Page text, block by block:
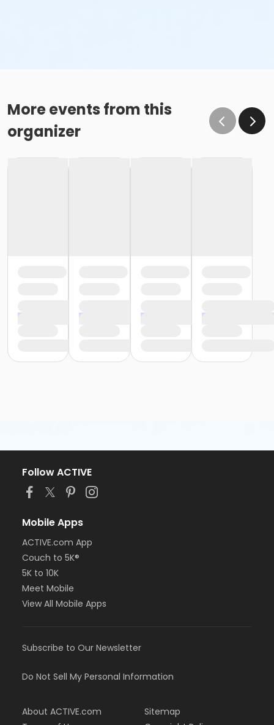
More events from this
organizer
Follow ACTIVE
Mobile Apps
ACTIVE.com App
Couch to 5K®
5K to 10K
Meet Mobile
View All Mobile Apps
Subscribe to Our Newsletter
Do Not Sell My Personal Information
About ACTIVE.com
Sitemap